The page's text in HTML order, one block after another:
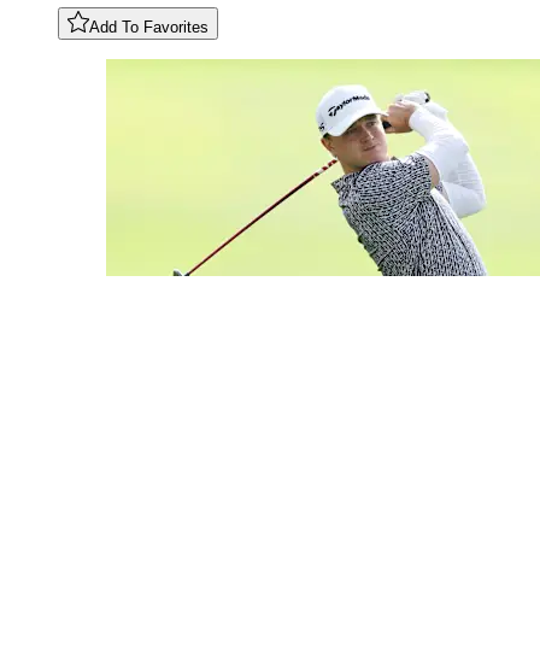
Add To Favorites